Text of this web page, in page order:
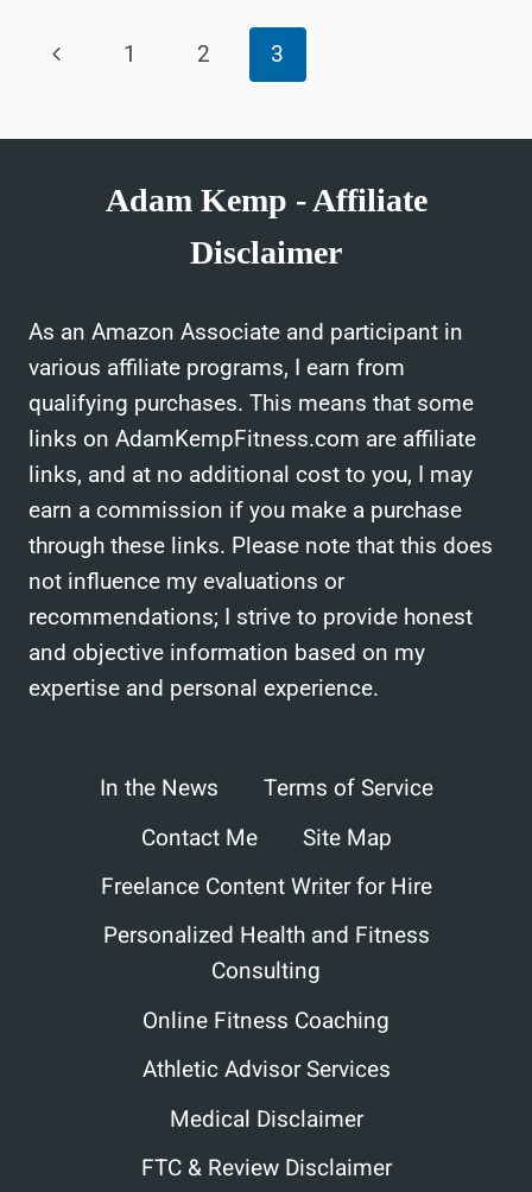
AID
Page
Previous
1 2 3
Adam Kemp - Affiliate
Disclaimer
As an Amazon Associate and participant in
various affiliate programs, I earn from
qualifying purchases. This means that some
links on AdamKempFitness.com are affiliate
links, and at no additional cost to you, I may
earn a commission if you make a purchase
through these links. Please note that this does
not influence my evaluations or
recommendations; I strive to provide honest
and objective information based on my
expertise and personal experience.
In the News
Terms of Service
Contact Me
Site Map
Freelance Content Writer for Hire
Personalized Health and Fitness
Consulting
Online Fitness Coaching
Athletic Advisor Services
Medical Disclaimer
FTC & Review Disclaimer